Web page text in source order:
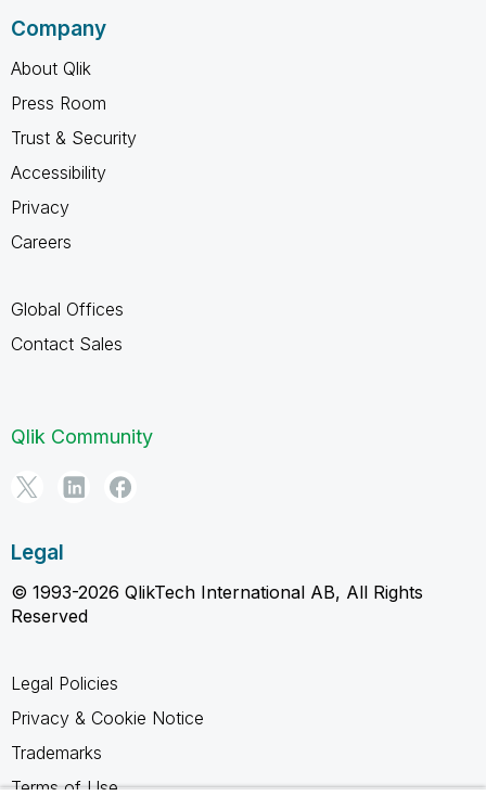
Company
About Qlik
Press Room
Trust & Security
Accessibility
Privacy
Careers
Global Offices
Contact Sales
Qlik Community
Legal
© 1993-2026 QlikTech International AB, All Rights
Reserved
Legal Policies
Privacy & Cookie Notice
Trademarks
Terms of Use